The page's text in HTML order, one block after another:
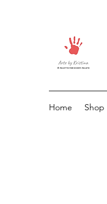
Home Shop